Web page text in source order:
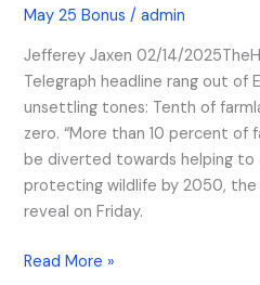
May 25 Bonus /admin
Jefferey Jaxen 02/14/
Telegraph headline rang out of
unsettling tones: Tenth of
zero. “More than 10 percent of
be diverted towards helping to
protecting wildlife by 2050,
reveal on Friday.
the
Zero’
Attack
on
Farmers
About
Global
Population
Read More »